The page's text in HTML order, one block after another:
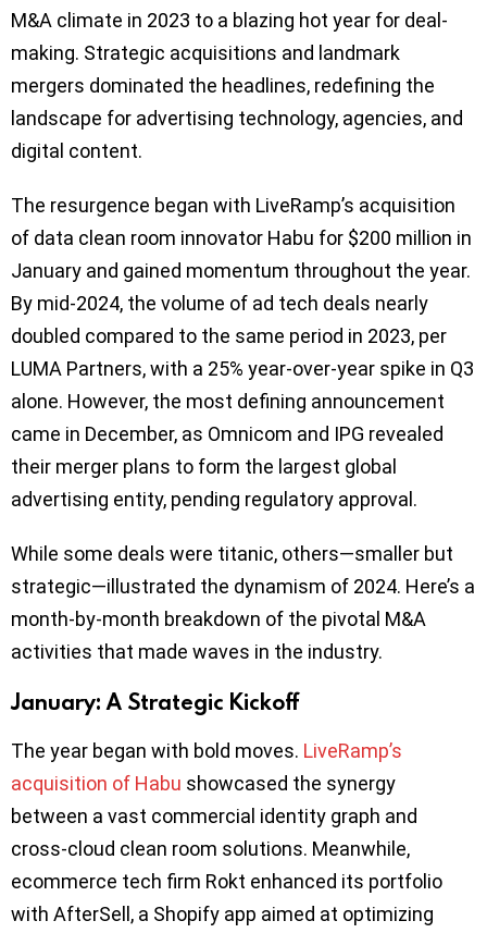
M&A climate in 2023 to a blazing hot year for deal-
making. Strategic acquisitions and landmark
mergers dominated the headlines, redefining the
landscape for advertising technology, agencies, and
digital content.
The resurgence began with LiveRamp’s acquisition
of data clean room innovator Habu for $200 million in
January and gained momentum throughout the year.
By mid-2024, the volume of ad tech deals nearly
doubled compared to the same period in 2023, per
LUMA Partners, with a 25% year-over-year spike in Q3
alone. However, the most defining announcement
came in December, as Omnicom and IPG revealed
their merger plans to form the largest global
advertising entity, pending regulatory approval.
While some deals were titanic, others—smaller but
strategic—illustrated the dynamism of 2024. Here’s a
month-by-month breakdown of the pivotal M&A
activities that made waves in the industry.
January: A Strategic Kickoff
The year began with bold moves. LiveRamp’s
acquisition of Habu showcased the synergy
between a vast commercial identity graph and
cross-cloud clean room solutions. Meanwhile,
ecommerce tech firm Rokt enhanced its portfolio
with AfterSell, a Shopify app aimed at optimizing